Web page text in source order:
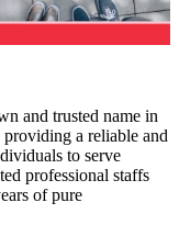
and trusted name in
a reliable and
to serve
professional staffs
of pure